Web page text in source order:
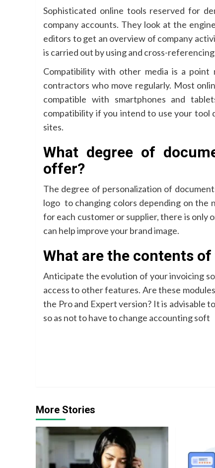
Sophisticated online tools reserved for
company accounts. They look at the
editors to get an overview of company
is carried out by using and cross-
Compatibility with other media is a
contractors who move regularly. Most
compatible with smartphones and
compatibility if you intend to use your tool
sites.
What degree of
offer?
The degree of personalization of
logo to changing colors depending on the
for each customer or supplier, there is only
can help improve your brand image.
What are the contents
Anticipate the evolution of your invoicing
access to other features. Are these
the Pro and Expert version? It is advisable
so as not to have to change accounting soft
More Stories